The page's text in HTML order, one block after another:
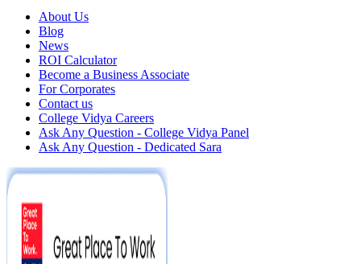
About Us
Blog
News
ROI Calculator
Become a Business Associate
For Corporates
Contact us
College Vidya Careers
Ask Any Question - College Vidya Panel
Ask Any Question - Dedicated Sara